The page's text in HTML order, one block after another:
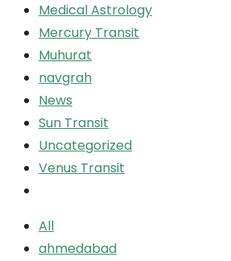
Medical Astrology
Mercury Transit
Muhurat
navgrah
News
Sun Transit
Uncategorized
Venus Transit
All
ahmedabad